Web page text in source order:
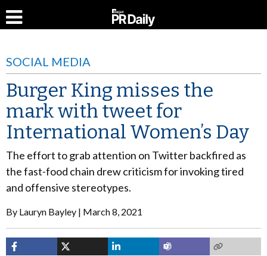
SOCIAL MEDIA
Burger King misses the
mark with tweet for
International Women’s Day
The effort to grab attention on Twitter backfired as
the fast-food chain drew criticism for invoking tired
and offensive stereotypes.
By Lauryn Bayley March 8, 2021